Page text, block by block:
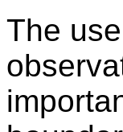
The